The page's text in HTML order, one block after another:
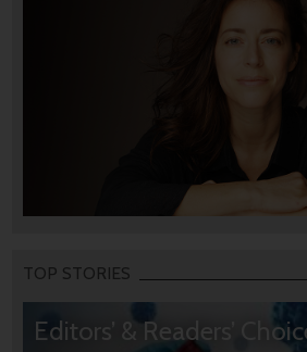
TOP STORIES
Editors’ & Readers’